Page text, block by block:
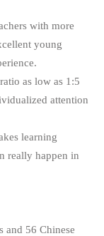
with more
young
as low as 1:5
attention
learning
really happen in
and 56 Chinese